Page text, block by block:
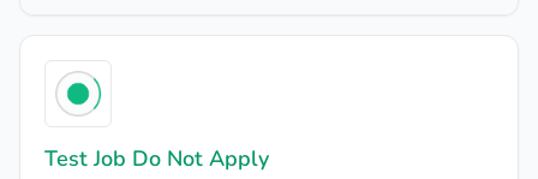
Test Job Do Not Apply